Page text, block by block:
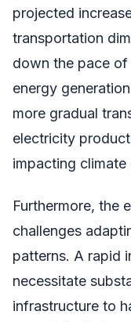
projected
transportation
down the pace
energy
more gradual
electricity
impacting climate
Furthermore, the
challenges
patterns. A rapid
necessitate
infrastructure to